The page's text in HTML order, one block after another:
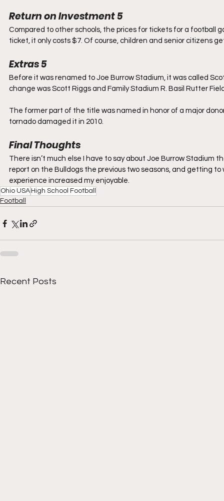
Return on Investment 5
Compared to other schools, the prices for tickets for a football
ticket, it only costs $7. Of course, children and senior citizens
Extras 5
Before it was renamed to Joe Burrow Stadium, it was called
change was Scott Riggs and Family Stadium R. Basil Rutter
The former part of the title was named in honor of a major
tornado damaged it in 2010.
Final Thoughts
There isn’t much else I have to say about Joe Burrow
report on the Bulldogs the previous two seasons, and getting
experience increased my enjoyable.
Ohio USA High School Football
Football
Recent Posts